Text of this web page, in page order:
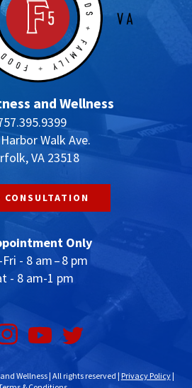
and Wellness
Walk Ave.
VA 23518
CONSULTATION
Only
- 8 am – 8 pm
- 8 am-1 pm
Wellness | All rights reserved | Privacy Policy|